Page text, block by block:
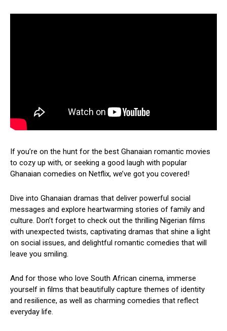
If you’re on the hunt for the best Ghanaian romantic movies
to cozy up with, or seeking a good laugh with popular
Ghanaian comedies on Netflix, we’ve got you covered!
Dive into Ghanaian dramas that deliver powerful social
messages and explore heartwarming stories of family and
culture. Don’t forget to check out the thrilling Nigerian films
with unexpected twists, captivating dramas that shine a light
on social issues, and delightful romantic comedies that will
leave you smiling.
And for those who love South African cinema, immerse
yourself in films that beautifully capture themes of identity
and resilience, as well as charming comedies that reflect
everyday life.